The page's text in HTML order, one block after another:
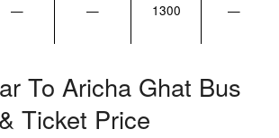
— — 1300 —
To Aricha Ghat Bus
Ticket Price